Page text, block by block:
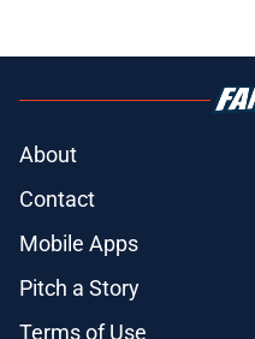
About
Contact
Mobile Apps
Pitch a Story
Terms of Use